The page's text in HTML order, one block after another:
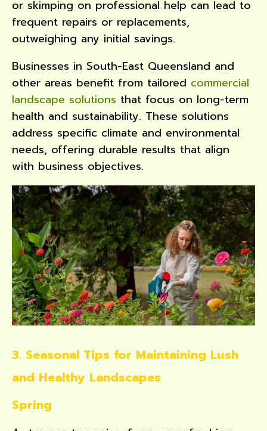
or skimping on professional help can lead to
frequent repairs or replacements,
outweighing any initial savings.
Businesses in South-East Queensland and
other areas benefit from tailored commercial
landscape solutions that focus on long-term
health and sustainability. These solutions
address specific climate and environmental
needs, offering durable results that align
with business objectives.
3. Seasonal Tips for Maintaining Lush
and Healthy Landscapes
Spring